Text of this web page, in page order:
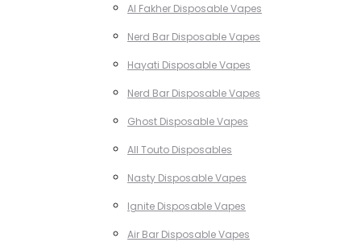
Al Fakher Disposable Vapes
Nerd Bar Disposable Vapes
Hayati Disposable Vapes
Nerd Bar Disposable Vapes
Ghost Disposable Vapes
All Touto Disposables
Nasty Disposable Vapes
Ignite Disposable Vapes
Air Bar Disposable Vapes